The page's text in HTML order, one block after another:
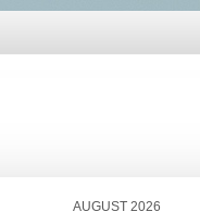
AUGUST 2026